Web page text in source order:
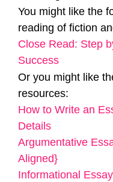
You might like the
reading of fiction
Close Read: Step
Success
Or you might like
resources:
How to Write an
Details
Argumentative
Aligned}
Informational